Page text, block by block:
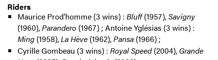
Riders
Maurice Prod’homme (3 wins) : Bluff(1957),Savigny
(1960),Parandero (1967) ; Antoine Yglésias (3 wins) :
Ming(1958),La Hève(1962),Pansa (1966) ;
Cyrille Gombeau (3 wins) : Royal Speed(2004), Grande